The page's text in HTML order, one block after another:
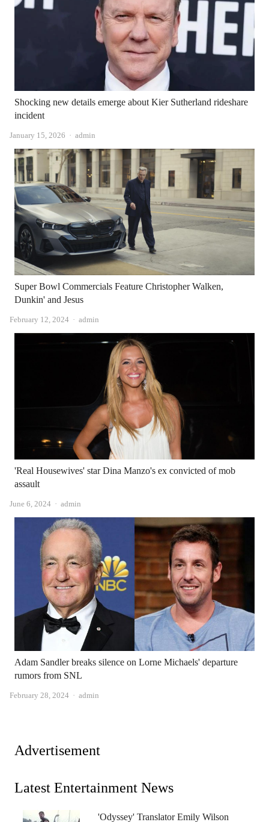
Shocking new details emerge about Kier Sutherland rideshare
incident
January 15, 2026 Author
admin
Super Bowl Commercials Feature Christopher Walken,
Dunkin' and Jesus
February 12, 2024 Author
admin
'Real Housewives' star Dina Manzo's ex convicted of mob
assault
June 6, 2024 Author
admin
Adam Sandler breaks silence on Lorne Michaels' departure
rumors from SNL
February 28, 2024 Author
admin
Advertisement
Latest Entertainment News
'Odyssey' Translator Emily Wilson